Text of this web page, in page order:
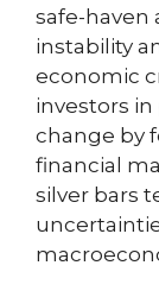
safe-haven
instability
economic
investors
change by
financial
silver bars